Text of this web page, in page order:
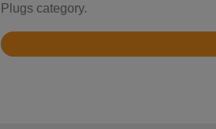
Plugs category.
Rated